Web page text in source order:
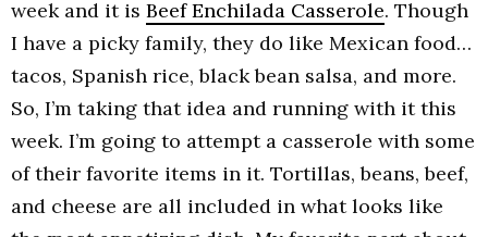
week and it is Beef Enchilada Casserole. Though
I have a picky family, they do like Mexican food…
tacos, Spanish rice, black bean salsa, and more.
So, I’m taking that idea and running with it this
week. I’m going to attempt a casserole with some
of their favorite items in it. Tortillas, beans, beef,
and cheese are all included in what looks like